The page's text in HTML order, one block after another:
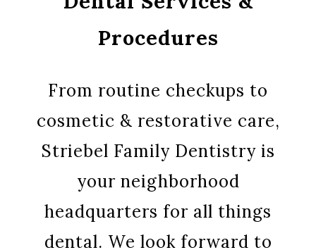
Procedures
From routine checkups to
cosmetic & restorative care,
Striebel Family Dentistry is
your neighborhood
headquarters for all things
dental. We look forward to